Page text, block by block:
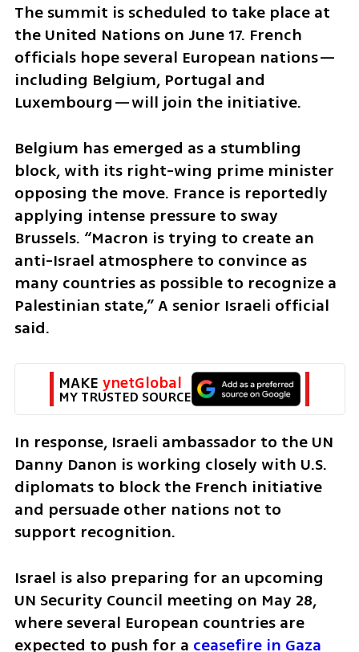
The summit is scheduled to take place at
the United Nations on June 17. French
officials hope several European nations—
including Belgium, Portugal and
Luxembourg—will join the initiative.
Belgium has emerged as a stumbling
block, with its right-wing prime minister
opposing the move. France is reportedly
applying intense pressure to sway
Brussels. “Macron is trying to create an
anti-Israel atmosphere to convince as
many countries as possible to recognize a
Palestinian state,” A senior Israeli official
said.
MAKE ynetGlobal
MY TRUSTED SOURCE
In response, Israeli ambassador to the UN
Danny Danon is working closely with U.S.
diplomats to block the French initiative
and persuade other nations not to
support recognition.
Israel is also preparing for an upcoming
UN Security Council meeting on May 28,
where several European countries are
expected to push for a ceasefire in Gaza